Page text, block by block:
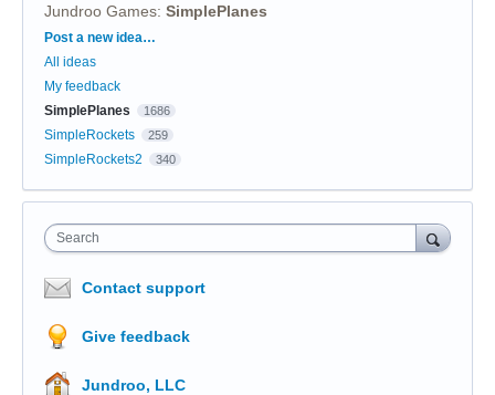
Jundroo Games: SimplePlanes
Categories
Post a new idea…
All ideas
My feedback
SimplePlanes
1686
SimpleRockets 259
SimpleRockets2 340
Search
Contact support
Give feedback
Jundroo, LLC